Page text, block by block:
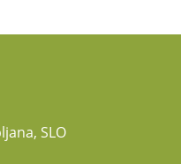
SLO